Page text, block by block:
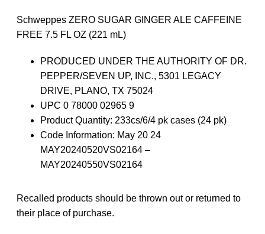
Schweppes ZERO SUGAR GINGER ALE CAFFEINE
FREE 7.5 FL OZ (221 mL)
PRODUCED UNDER THE AUTHORITY OF DR.
PEPPER/SEVEN UP, INC., 5301 LEGACY
DRIVE, PLANO, TX 75024
UPC 0 78000 02965 9
Product Quantity: 233cs/6/4 pk cases (24 pk)
Code Information: May 20 24
MAY20240520VS02164 –
MAY20240550VS02164
Recalled products should be thrown out or returned to
their place of purchase.